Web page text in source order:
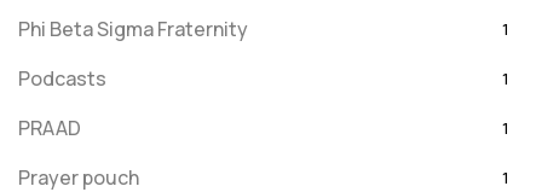
Phi Beta Sigma Fraternity 1
Podcasts 1
PRAAD 1
Prayer pouch 1